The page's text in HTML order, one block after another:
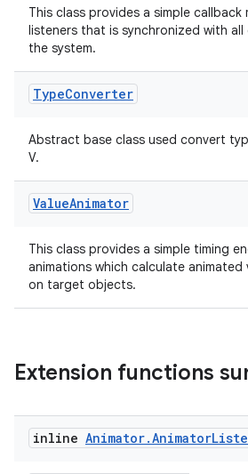
This class provides a simple callback
listeners that is synchronized with
the system.
TypeConverter
Abstract base class used convert
V.
ValueAnimator
This class provides a simple timing
animations which calculate animated
on target objects.
Extension functions
inline Animator.Animator